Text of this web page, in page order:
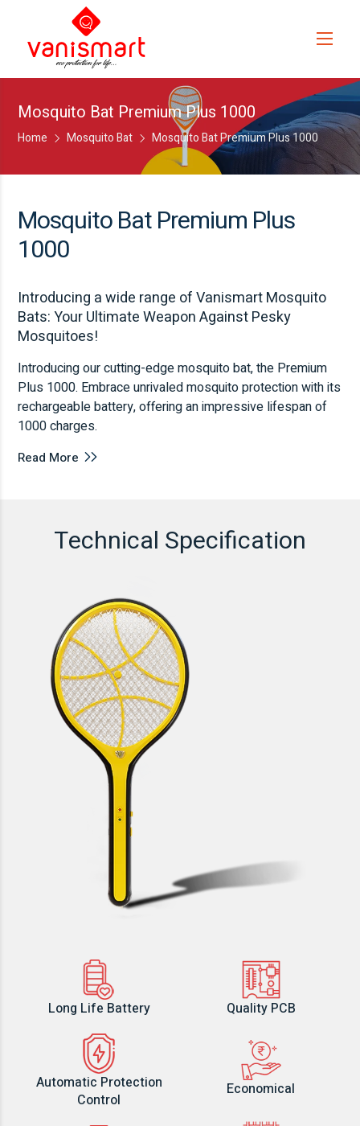
Mosquito Bat Premium Plus 1000
Home Mosquito Bat Mosquito Bat Premium Plus 1000
Mosquito Bat Premium Plus
1000
Introducing a wide range of Vanismart Mosquito
Bats: Your Ultimate Weapon Against Pesky
Mosquitoes!
Introducing our cutting-edge mosquito bat, the Premium
Plus 1000. Embrace unrivaled mosquito protection with its
rechargeable battery, offering an impressive lifespan of
1000 charges.
Read More
Technical Specification
Long Life Battery
Automatic Protection
Control
Quality PCB
Economical